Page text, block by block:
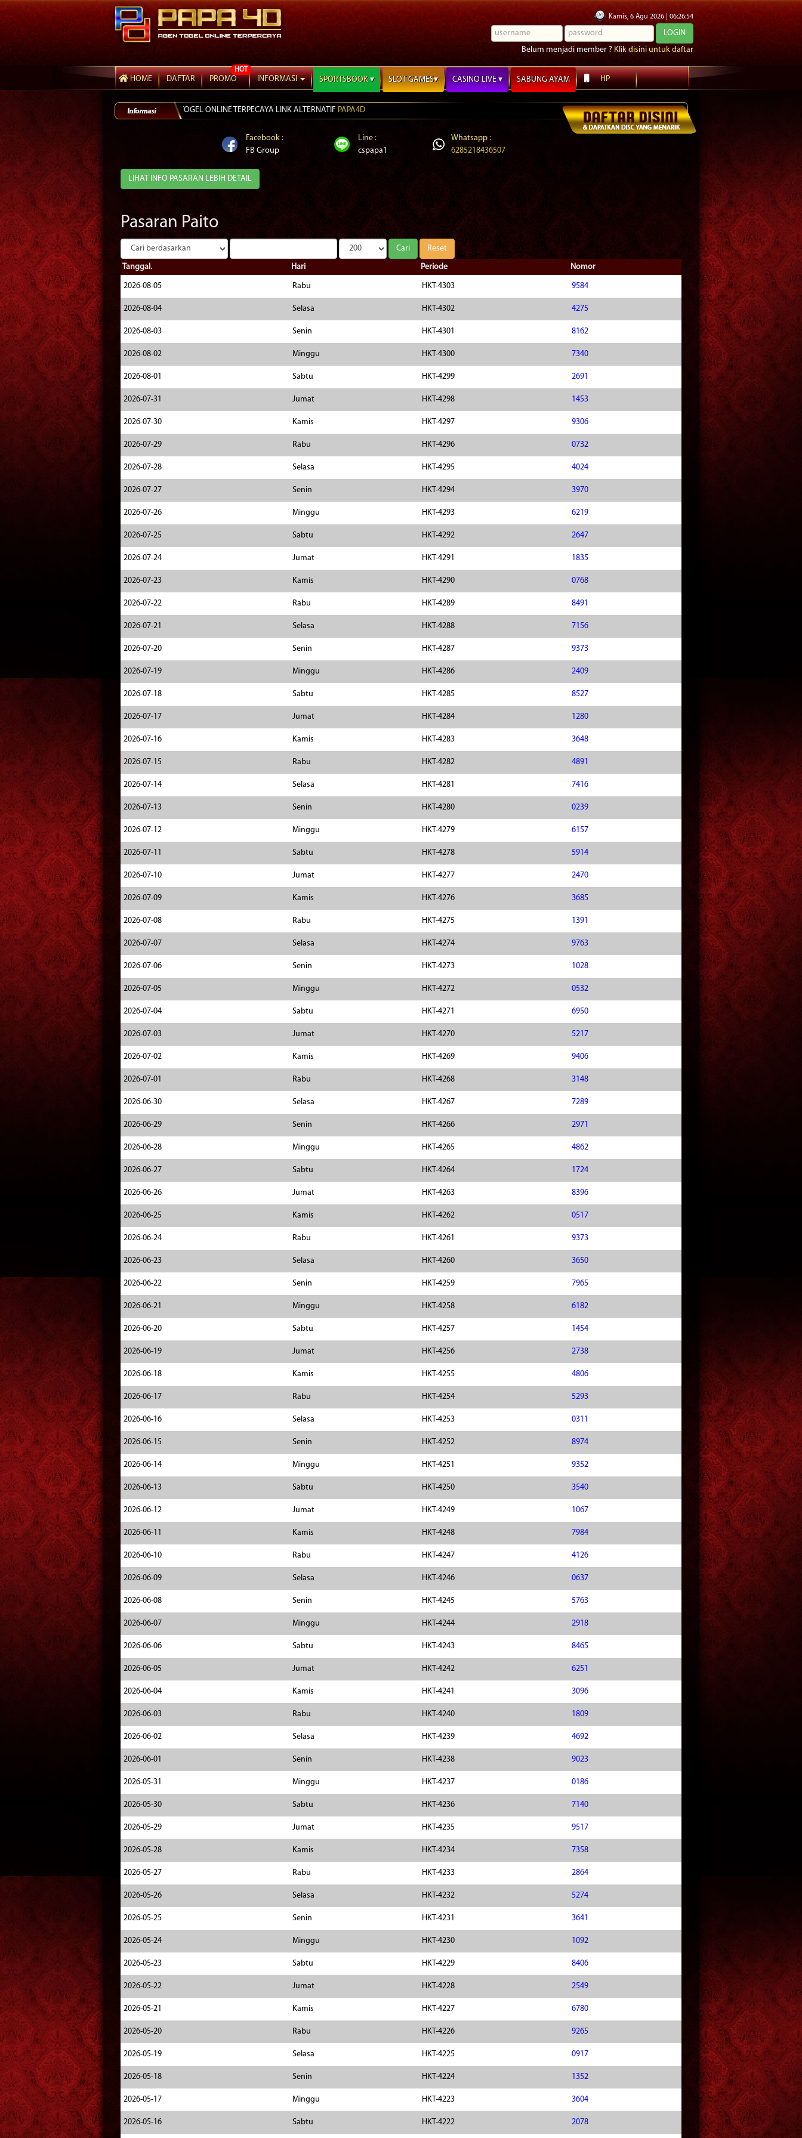
Kamis, 6 Agu 2026|06:26:56
Belum menjadi member ? Klik disini untuk daftar
HOME DAFTAR PROMO
HOT
INFORMASI SPORTSBOOK SLOT GAMES CASINO LIVE SABUNG AYAM HP
GAMPANG MENANG DAN TOGEL ONLINE TERPECAYA LINK ALTERNATIFPAPA4D
Facebook :
FB Group
Line :
cspapa1
Whatsapp :
6285218436507
LIHAT INFO PASARAN LEBIH DETAIL
Pasaran Paito
Tanggal. Hari Periode Nomor
2026-08-05 Rabu HKT-4303 9584
2026-08-04 Selasa HKT-4302 4275
2026-08-03 Senin HKT-4301 8162
2026-08-02 Minggu HKT-4300 7340
2026-08-01 Sabtu HKT-4299 2691
2026-07-31 Jumat HKT-4298 1453
2026-07-30 Kamis HKT-4297 9306
2026-07-29 Rabu HKT-4296 0732
2026-07-28 Selasa HKT-4295 4024
2026-07-27 Senin HKT-4294 3970
2026-07-26 Minggu HKT-4293 6219
2026-07-25 Sabtu HKT-4292 2647
2026-07-24 Jumat HKT-4291 1835
2026-07-23 Kamis HKT-4290 0768
2026-07-22 Rabu HKT-4289 8491
2026-07-21 Selasa HKT-4288 7156
2026-07-20 Senin HKT-4287 9373
2026-07-19 Minggu HKT-4286 2409
2026-07-18 Sabtu HKT-4285 8527
2026-07-17 Jumat HKT-4284 1280
2026-07-16 Kamis HKT-4283 3648
2026-07-15 Rabu HKT-4282 4891
2026-07-14 Selasa HKT-4281 7416
2026-07-13 Senin HKT-4280 0239
2026-07-12 Minggu HKT-4279 6157
2026-07-11 Sabtu HKT-4278 5914
2026-07-10 Jumat HKT-4277 2470
2026-07-09 Kamis HKT-4276 3685
2026-07-08 Rabu HKT-4275 1391
2026-07-07 Selasa HKT-4274 9763
2026-07-06 Senin HKT-4273 1028
2026-07-05 Minggu HKT-4272 0532
2026-07-04 Sabtu HKT-4271 6950
2026-07-03 Jumat HKT-4270 5217
2026-07-02 Kamis HKT-4269 9406
2026-07-01 Rabu HKT-4268 3148
2026-06-30 Selasa HKT-4267 7289
2026-06-29 Senin HKT-4266 2971
2026-06-28 Minggu HKT-4265 4862
2026-06-27 Sabtu HKT-4264 1724
2026-06-26 Jumat HKT-4263 8396
2026-06-25 Kamis HKT-4262 0517
2026-06-24 Rabu HKT-4261 9373
2026-06-23 Selasa HKT-4260 3650
2026-06-22 Senin HKT-4259 7965
2026-06-21 Minggu HKT-4258 6182
2026-06-20 Sabtu HKT-4257 1454
2026-06-19 Jumat HKT-4256 2738
2026-06-18 Kamis HKT-4255 4806
2026-06-17 Rabu HKT-4254 5293
2026-06-16 Selasa HKT-4253 0311
2026-06-15 Senin HKT-4252 8974
2026-06-14 Minggu HKT-4251 9352
2026-06-13 Sabtu HKT-4250 3540
2026-06-12 Jumat HKT-4249 1067
2026-06-11 Kamis HKT-4248 7984
2026-06-10 Rabu HKT-4247 4126
2026-06-09 Selasa HKT-4246 0637
2026-06-08 Senin HKT-4245 5763
2026-06-07 Minggu HKT-4244 2918
2026-06-06 Sabtu HKT-4243 8465
2026-06-05 Jumat HKT-4242 6251
2026-06-04 Kamis HKT-4241 3096
2026-06-03 Rabu HKT-4240 1809
2026-06-02 Selasa HKT-4239 4692
2026-06-01 Senin HKT-4238 9023
2026-05-31 Minggu HKT-4237 0186
2026-05-30 Sabtu HKT-4236 7140
2026-05-29 Jumat HKT-4235 9517
2026-05-28 Kamis HKT-4234 7358
2026-05-27 Rabu HKT-4233 2864
2026-05-26 Selasa HKT-4232 5274
2026-05-25 Senin HKT-4231 3641
2026-05-24 Minggu HKT-4230 1092
2026-05-23 Sabtu HKT-4229 8406
2026-05-22 Jumat HKT-4228 2549
2026-05-21 Kamis HKT-4227 6780
2026-05-20 Rabu HKT-4226 9265
2026-05-19 Selasa HKT-4225 0917
2026-05-18 Senin HKT-4224 1352
2026-05-17 Minggu HKT-4223 3604
2026-05-16 Sabtu HKT-4222 2078